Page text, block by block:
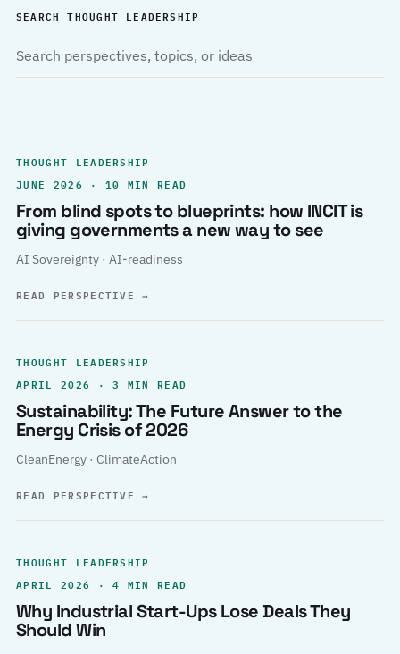
SEARCH THOUGHT LEADERSHIP
THOUGHT LEADERSHIP
JUNE 2026 · 10 MIN READ
From blind spots to blueprints: how INCIT is
giving governments a new way to see
AI Sovereignty · AI-readiness
READ PERSPECTIVE→
THOUGHT LEADERSHIP
APRIL 2026 · 3 MIN READ
Sustainability: The Future Answer to the
Energy Crisis of 2026
CleanEnergy · ClimateAction
READ PERSPECTIVE→
THOUGHT LEADERSHIP
APRIL 2026 · 4 MIN READ
Why Industrial Start-Ups Lose Deals They
Should Win